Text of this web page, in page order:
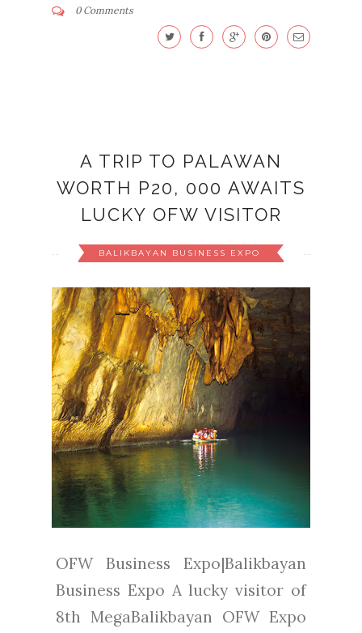
0 Comments
A TRIP TO PALAWAN
WORTH P20, 000 AWAITS
LUCKY OFW VISITOR
BALIKBAYAN BUSINESS EXPO
OFW Business Expo|Balikbayan
Business Expo A lucky visitor of
8th MegaBalikbayan OFW Expo